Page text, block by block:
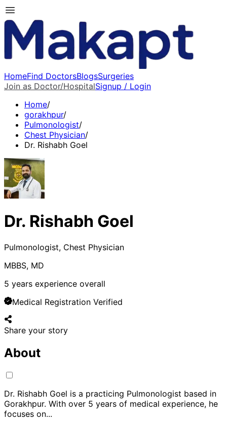
HomeFind DoctorsBlogsSurgeries
Join as Doctor/HospitalSignup / Login
Home/
gorakhpur/
Pulmonologist/
Chest Physician/
Dr. Rishabh Goel
Dr. Rishabh Goel
Pulmonologist, Chest Physician
MBBS, MD
5 years experience overall
Medical Registration Verified
Share your story
About
Dr. Rishabh Goel is a practicing Pulmonologist based in
Gorakhpur. With over 5 years of medical experience, he
focuses on...